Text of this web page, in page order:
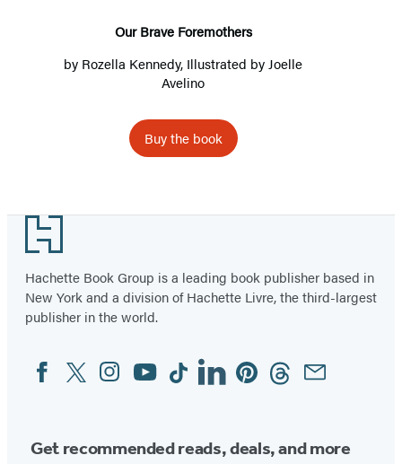
Our Brave Foremothers
by Rozella Kennedy, Illustrated by Joelle
Avelino
Buy the book
Footer
Hachette Book Group is a leading book publisher based in
New York and a division of Hachette Livre, the third-largest
publisher in the world.
Social
Media
FacebookTwitterInstagram
YouTubeTiktokLinkedinPinterestThreadsEmail
Get recommended reads, deals, and more